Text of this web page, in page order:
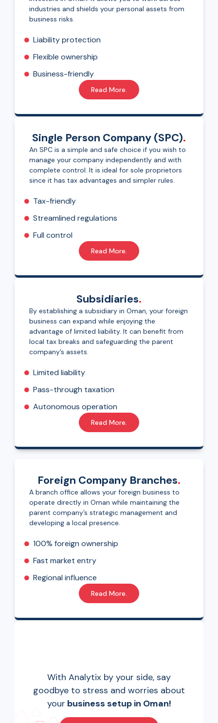
industries and shields your personal assets from
business risks.
Liability protection
Flexible ownership
Business-friendly
Read More.
Single Person Company (SPC).
An SPC is a simple and safe choice if you wish to
manage your company independently and with
complete control. It is ideal for sole proprietors
since it has tax advantages and simpler rules.
Tax-friendly
Streamlined regulations
Full control
Read More.
Subsidiaries.
By establishing a subsidiary in Oman, your foreign
business can expand while enjoying the
advantage of limited liability. It can benefit from
local tax breaks and safeguarding the parent
company’s assets.
Limited liability
Pass-through taxation
Autonomous operation
Read More.
Foreign Company Branches.
A branch office allows your foreign business to
operate directly in Oman while maintaining the
parent company’s strategic management and
developing a local presence.
100% foreign ownership
Fast market entry
Regional influence
Read More.
With Analytix by your side, say
goodbye to stress and worries about
your business setup in Oman!